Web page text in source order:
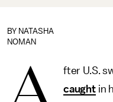
BY NATASHA
NOMAN
fter U.S.
caughtin